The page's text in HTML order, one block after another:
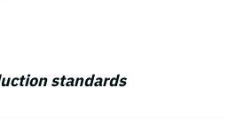
standards